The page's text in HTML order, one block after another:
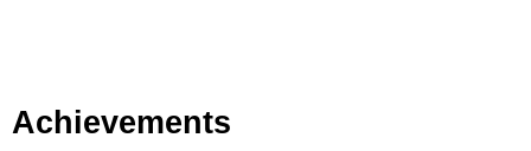
Achievements